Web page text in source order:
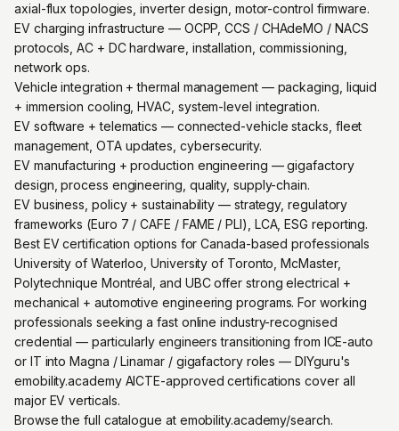
axial-flux topologies, inverter design, motor-control firmware.
EV charging infrastructure — OCPP, CCS / CHAdeMO / NACS
protocols, AC + DC hardware, installation, commissioning,
network ops.
Vehicle integration + thermal management — packaging, liquid
+ immersion cooling, HVAC, system-level integration.
EV software + telematics — connected-vehicle stacks, fleet
management, OTA updates, cybersecurity.
EV manufacturing + production engineering — gigafactory
design, process engineering, quality, supply-chain.
EV business, policy + sustainability — strategy, regulatory
frameworks (Euro 7 / CAFE / FAME / PLI), LCA, ESG reporting.
Best EV certification options for Canada-based professionals
University of Waterloo, University of Toronto, McMaster,
Polytechnique Montréal, and UBC offer strong electrical +
mechanical + automotive engineering programs. For working
professionals seeking a fast online industry-recognised
credential — particularly engineers transitioning from ICE-auto
or IT into Magna / Linamar / gigafactory roles — DIYguru's
emobility.academy AICTE-approved certifications cover all
major EV verticals.
Browse the full catalogue at emobility.academy/search.